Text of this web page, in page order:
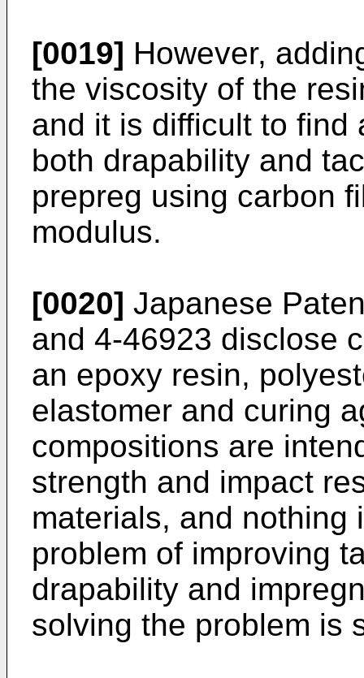
[0019] However,
the viscosity of the
and it is difficult to find
both drapability and
prepreg using carbon
modulus.
[0020] Japanese
and 4-46923 disclose
an epoxy resin,
elastomer and curing
compositions are
strength and impact
materials, and nothing
problem of improving
drapability and
solving the problem is